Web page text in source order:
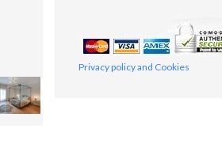
Privacy policy and Cookies